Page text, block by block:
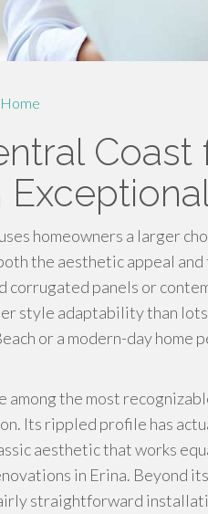
Home
Coast
homeowners a larger
the aesthetic appeal
panels or
style adaptability than
or a modern-day home
the most
Its rippled profile has
aesthetic that works
in Erina. Beyond
straightforward